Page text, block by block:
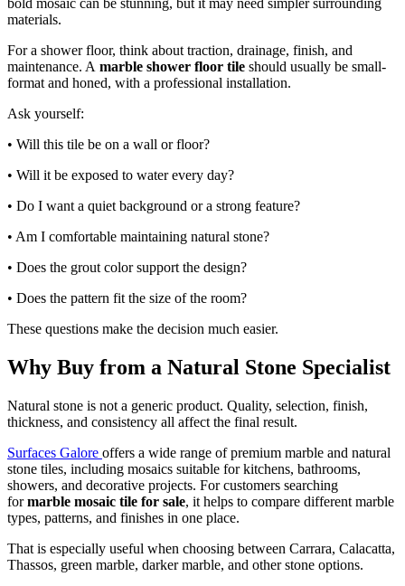
materials.
For a shower floor, think about traction, drainage, finish, and
maintenance. A marble shower floor tile should usually be small-
format and honed, with a professional installation.
Ask yourself:
• Will this tile be on a wall or floor?
• Will it be exposed to water every day?
• Do I want a quiet background or a strong feature?
• Am I comfortable maintaining natural stone?
• Does the grout color support the design?
• Does the pattern fit the size of the room?
These questions make the decision much easier.
Why Buy from a Natural Stone Specialist
Natural stone is not a generic product. Quality, selection, finish,
thickness, and consistency all affect the final result.
Surfaces Galore offers a wide range of premium marble and natural
stone tiles, including mosaics suitable for kitchens, bathrooms,
showers, and decorative projects. For customers searching
formarble mosaic tile for sale, it helps to compare different marble
types, patterns, and finishes in one place.
That is especially useful when choosing between Carrara, Calacatta,
Thassos, green marble, darker marble, and other stone options.